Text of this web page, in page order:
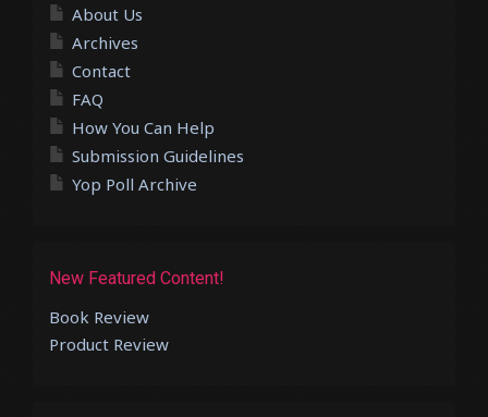
About Us
Archives
Contact
FAQ
How You Can Help
Submission Guidelines
Yop Poll Archive
New Featured Content!
Book Review
Product Review